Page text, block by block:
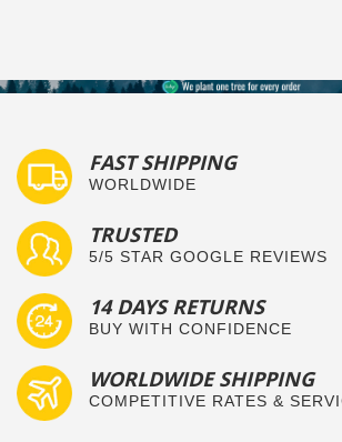
FAST SHIPPING
WORLDWIDE
TRUSTED
5/5 STAR GOOGLE REVIEWS
14 DAYS RETURNS
BUY WITH CONFIDENCE
WORLDWIDE SHIPPING
COMPETITIVE RATES &